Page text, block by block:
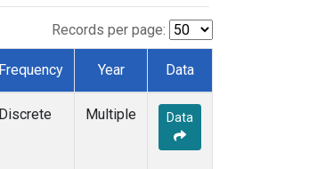
Records per page:
Frequency Year Data
Discrete Multiple Data